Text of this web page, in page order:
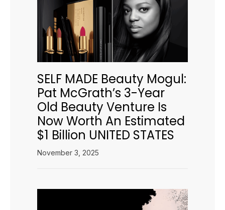
SELF MADE Beauty Mogul:
Pat McGrath’s 3-Year
Old Beauty Venture Is
Now Worth An Estimated
$1 Billion UNITED STATES
November 3, 2025